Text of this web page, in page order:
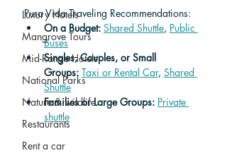
Luxury Hotels
Mangrove Tours
Mid-Range Hotels
National Parks
Nature & wildlife
Restaurants
Rent a car
Pura Vida Traveling Recommendations:
On a Budget: Shared Shuttle, Public
Buses
Singles, Couples, or Small
Groups: Taxi or Rental Car, Shared
Shuttle
Families or Large Groups: Private
shuttle